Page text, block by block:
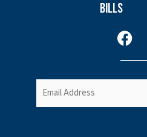
Bills
Email
(Required)